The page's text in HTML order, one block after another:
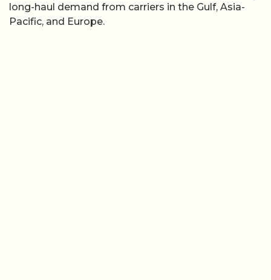
long-haul demand from carriers in the Gulf, Asia-
Pacific, and Europe.